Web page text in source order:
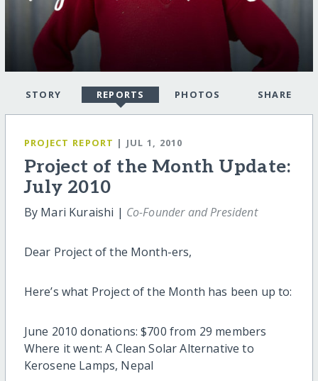
STORY REPORTS PHOTOS SHARE
PROJECT REPORT | JUL 1, 2010
Project of the Month Update:
July 2010
By Mari Kuraishi | Co-Founder and President
Dear Project of the Month-ers,
Here’s what Project of the Month has been up to:
June 2010 donations: $700 from 29 members
Where it went: A Clean Solar Alternative to
Kerosene Lamps, Nepal